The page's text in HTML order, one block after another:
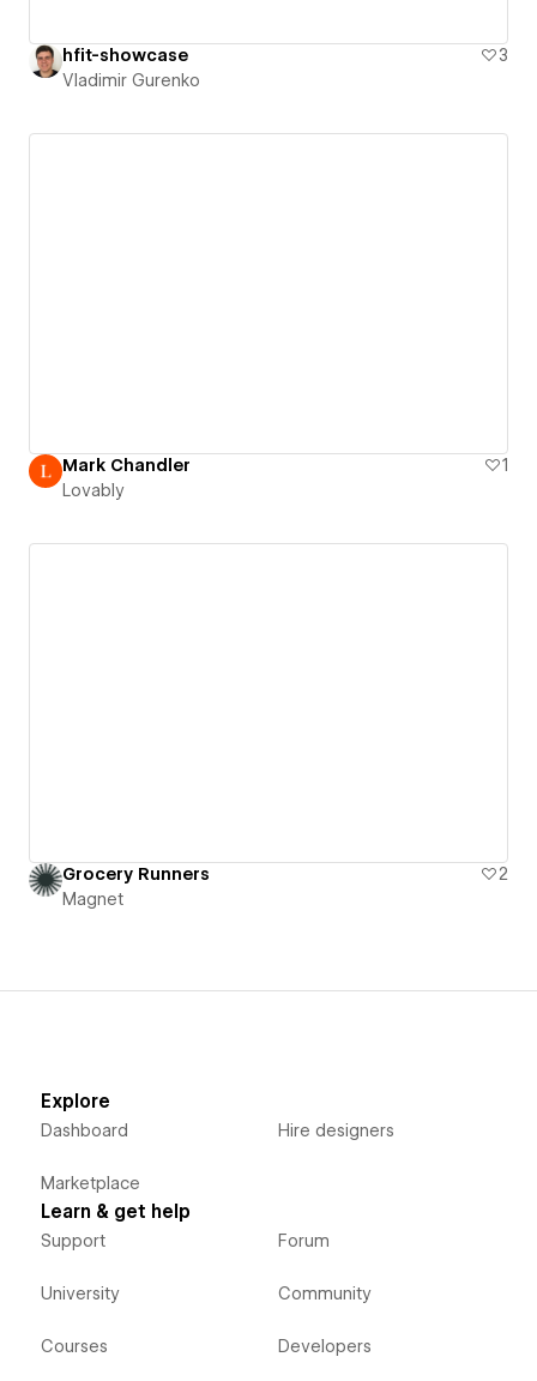
hfit-showcase
3
Vladimir Gurenko
Mark Chandler
1
Lovably
Grocery Runners
2
Magnet
Explore
Dashboard
Marketplace
Hire designers
Learn & get help
Support
University
Courses
Forum
Community
Developers